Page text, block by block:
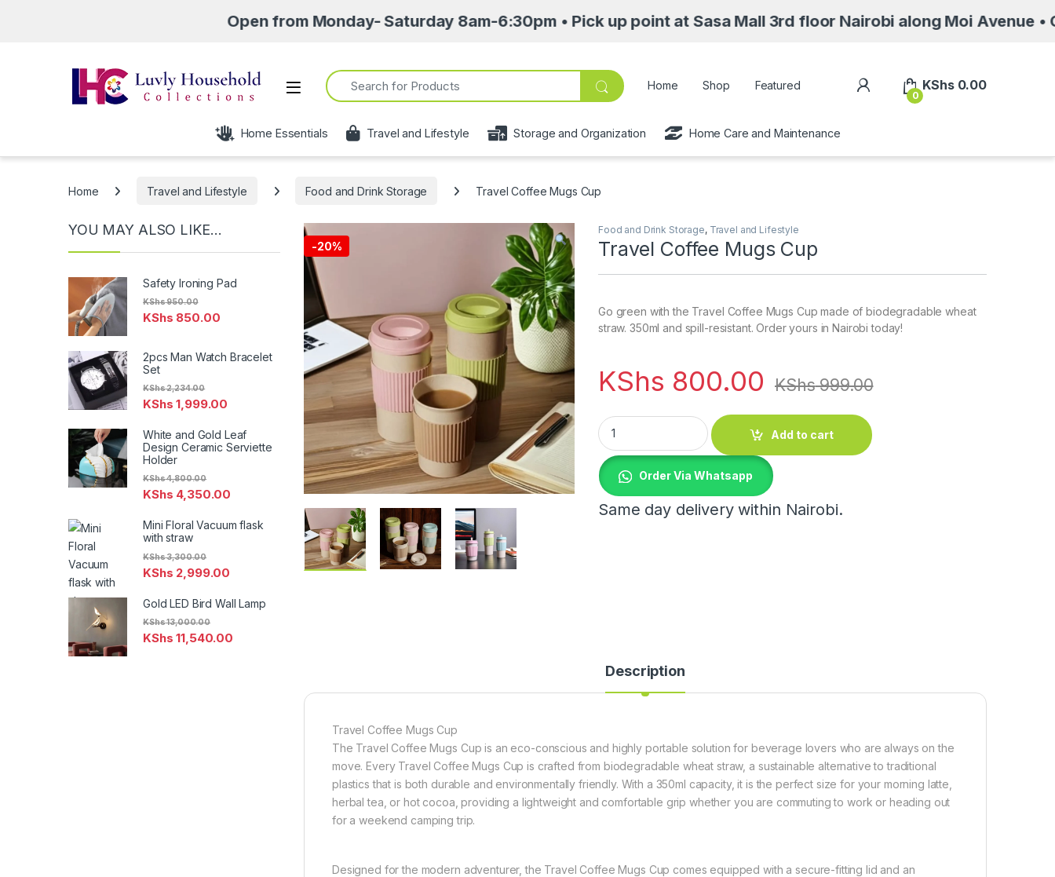
Open from Monday- Saturday 8am-6:30pm • Pick up point at Sasa Mall 3rd floor Nairobi along Moi Avenue • Call/
Open
Search for:
Home Shop Featured My Account
0
KShs0.00
Home Essentials Travel and Lifestyle Storage and Organization Home Care and Maintenance
Home Travel and Lifestyle Food and Drink Storage Travel Coffee Mugs Cup
-20%
Food and Drink Storage, Travel and Lifestyle
Travel Coffee Mugs Cup
Go green with the Travel Coffee Mugs Cup made of biodegradable wheat
straw. 350ml and spill-resistant. Order yours in Nairobi today!
KShs 800.00 KShs999.00
Travel Coffee Mugs Cup quantity
Add to cart
Order Via Whatsapp
Same day delivery within Nairobi.
Description
Travel Coffee Mugs Cup
The Travel Coffee Mugs Cup is an eco-conscious and highly portable solution for beverage lovers who are always on the
move. Every Travel Coffee Mugs Cup is crafted from biodegradable wheat straw, a sustainable alternative to traditional
plastics that is both durable and environmentally friendly. With a 350ml capacity, it is the perfect size for your morning latte,
herbal tea, or hot cocoa, providing a lightweight and comfortable grip whether you are commuting to work or heading out
for a weekend camping trip.
Designed for the modern adventurer, the Travel Coffee Mugs Cup comes equipped with a secure-fitting lid and an
YOU MAY ALSO LIKE…
Safety Ironing Pad
KShs 850.00
KShs950.00
2pcs Man Watch Bracelet
Set
KShs 1,999.00
KShs2,234.00
White and Gold Leaf
Design Ceramic Serviette
Holder
KShs 4,350.00
KShs4,800.00
Mini Floral Vacuum flask
with straw
KShs 2,999.00
KShs3,300.00
Gold LED Bird Wall Lamp
KShs 11,540.00
KShs13,000.00